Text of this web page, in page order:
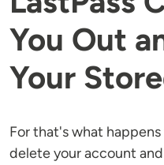
You Out
Your
For that's what
delete your account and